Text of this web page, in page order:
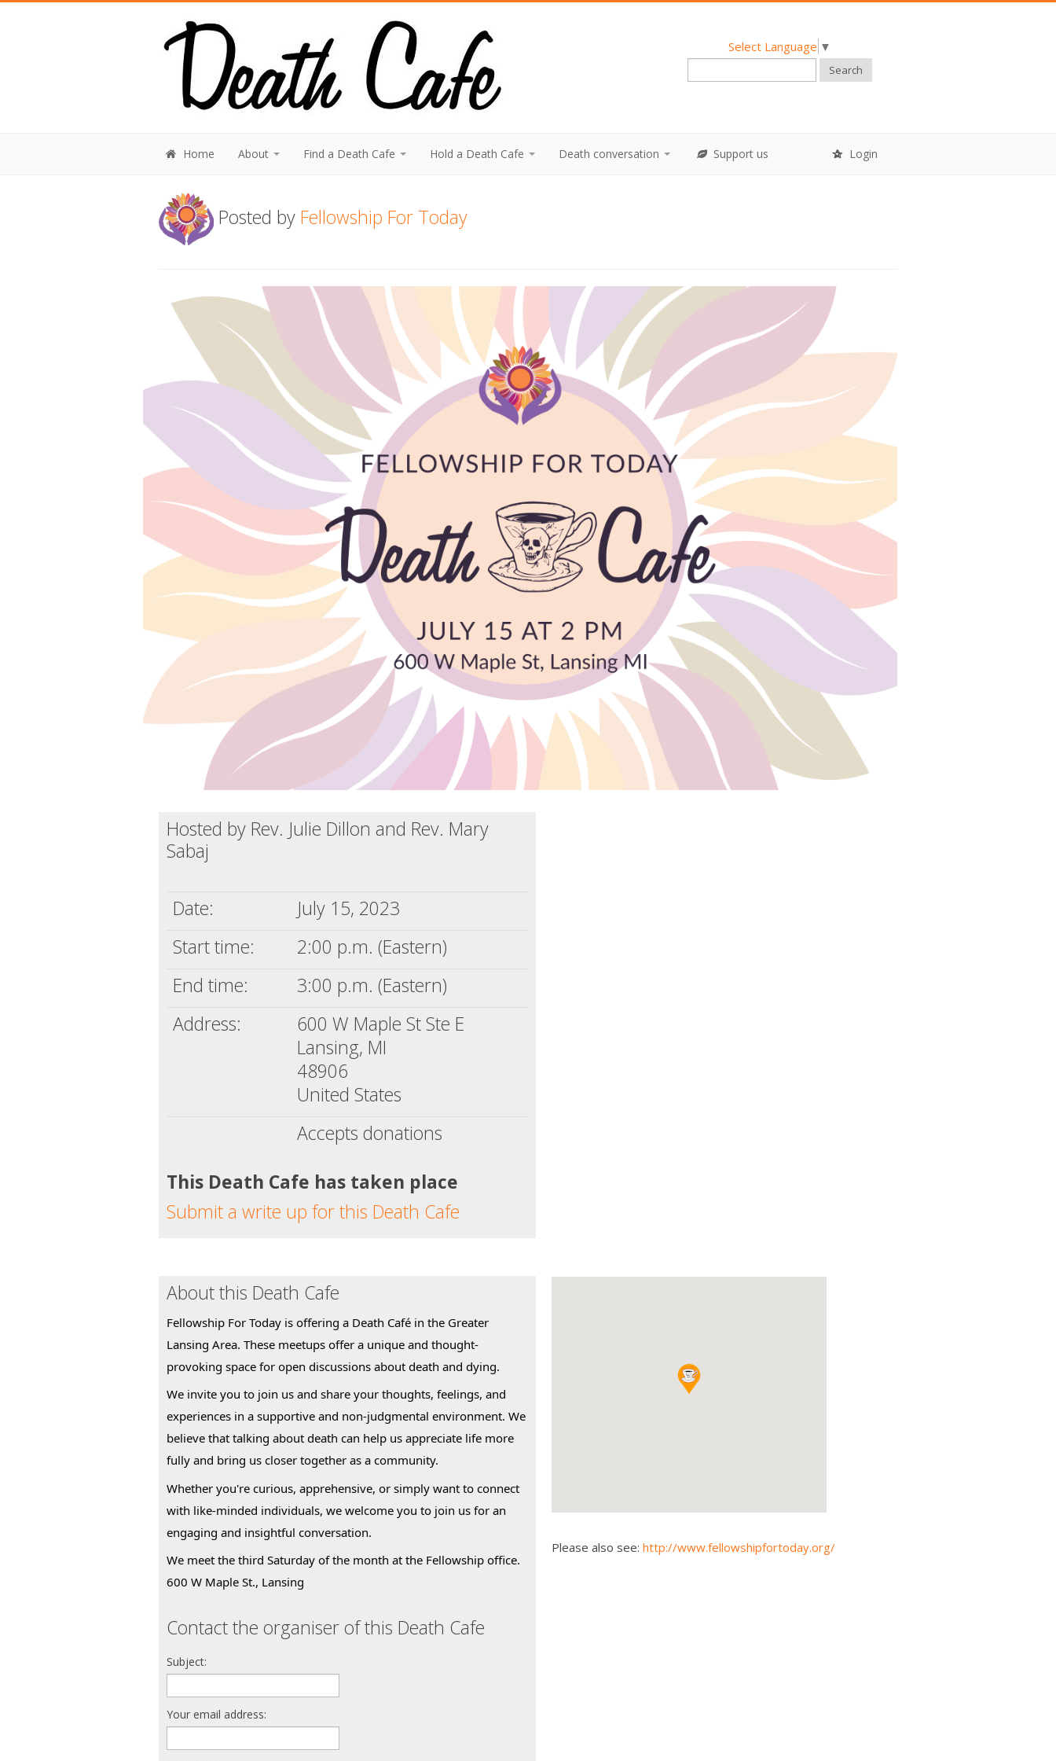
Select Language ▼
Search
Home About Find a Death Cafe Hold a Death Cafe Death conversation Support us Login
Posted by Fellowship For Today
Hosted by Rev. Julie Dillon and Rev. Mary
Sabaj
Date:
July 15, 2023
Start time:
2:00 p.m. (Eastern)
End time:
3:00 p.m. (Eastern)
Address:
600 W Maple St Ste E
Lansing, MI
48906
United States
Accepts donations
This Death Cafe has taken place
Submit a write up for this Death Cafe
About this Death Cafe
Fellowship For Today is offering a Death Café in the Greater
Lansing Area. These meetups offer a unique and thought-
provoking space for open discussions about death and dying.
We invite you to join us and share your thoughts, feelings, and
experiences in a supportive and non-judgmental environment. We
believe that talking about death can help us appreciate life more
fully and bring us closer together as a community.
Whether you're curious, apprehensive, or simply want to connect
with like-minded individuals, we welcome you to join us for an
engaging and insightful conversation.
We meet the third Saturday of the month at the Fellowship office.
600 W Maple St., Lansing
Contact the organiser of this Death Cafe
Subject:
Your email address:
Please also see: http://www.fellowshipfortoday.org/